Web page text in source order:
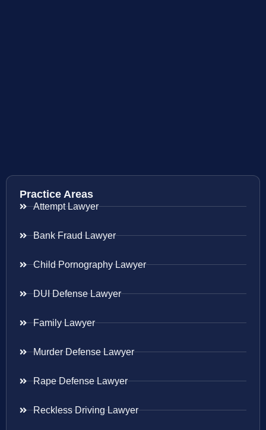
Practice Areas
Attempt Lawyer
Bank Fraud Lawyer
Child Pornography Lawyer
DUI Defense Lawyer
Family Lawyer
Murder Defense Lawyer
Rape Defense Lawyer
Reckless Driving Lawyer